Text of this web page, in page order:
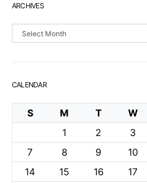
ARCHIVES
CALENDAR
S M T W
1
2 3
7
8 9 10
14
15 16 17